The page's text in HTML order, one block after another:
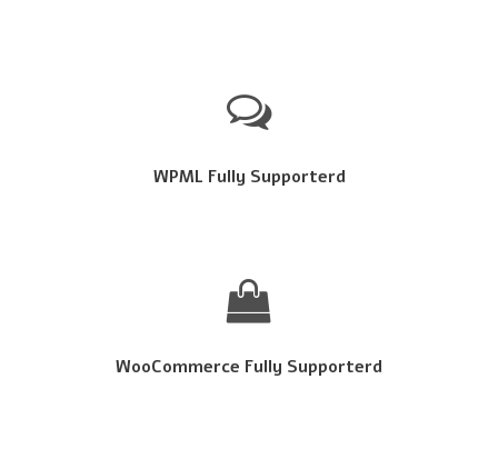
WPML Fully Supporterd
WooCommerce Fully Supporterd